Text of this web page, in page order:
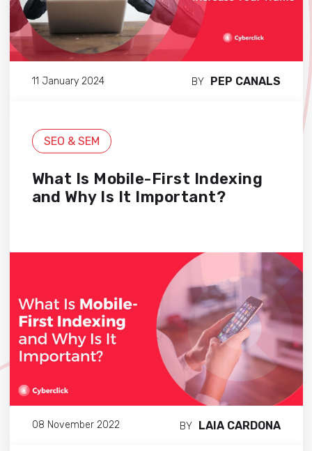
11 January 2024 BY PEP CANALS
SEO & SEM
What Is Mobile-First Indexing
and Why Is It Important?
08 November 2022 BY LAIA CARDONA